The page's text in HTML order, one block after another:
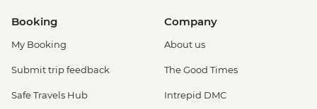
Booking
My Booking
Submit trip feedback
Safe Travels Hub
Company
About us
The Good Times
Intrepid DMC